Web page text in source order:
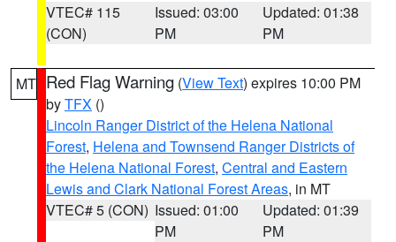
VTEC# 115
(CON)
Issued: 03:00
PM
Updated: 01:38
PM
MT Red Flag Warning (View Text) expires 10:00 PM
byTFX ()
Lincoln Ranger District of the Helena National
Forest, Helena and Townsend Ranger Districts of
the Helena National Forest, Central and Eastern
Lewis and Clark National Forest Areas, in MT
VTEC# 5 (CON) Issued: 01:00
PM
Updated: 01:39
PM